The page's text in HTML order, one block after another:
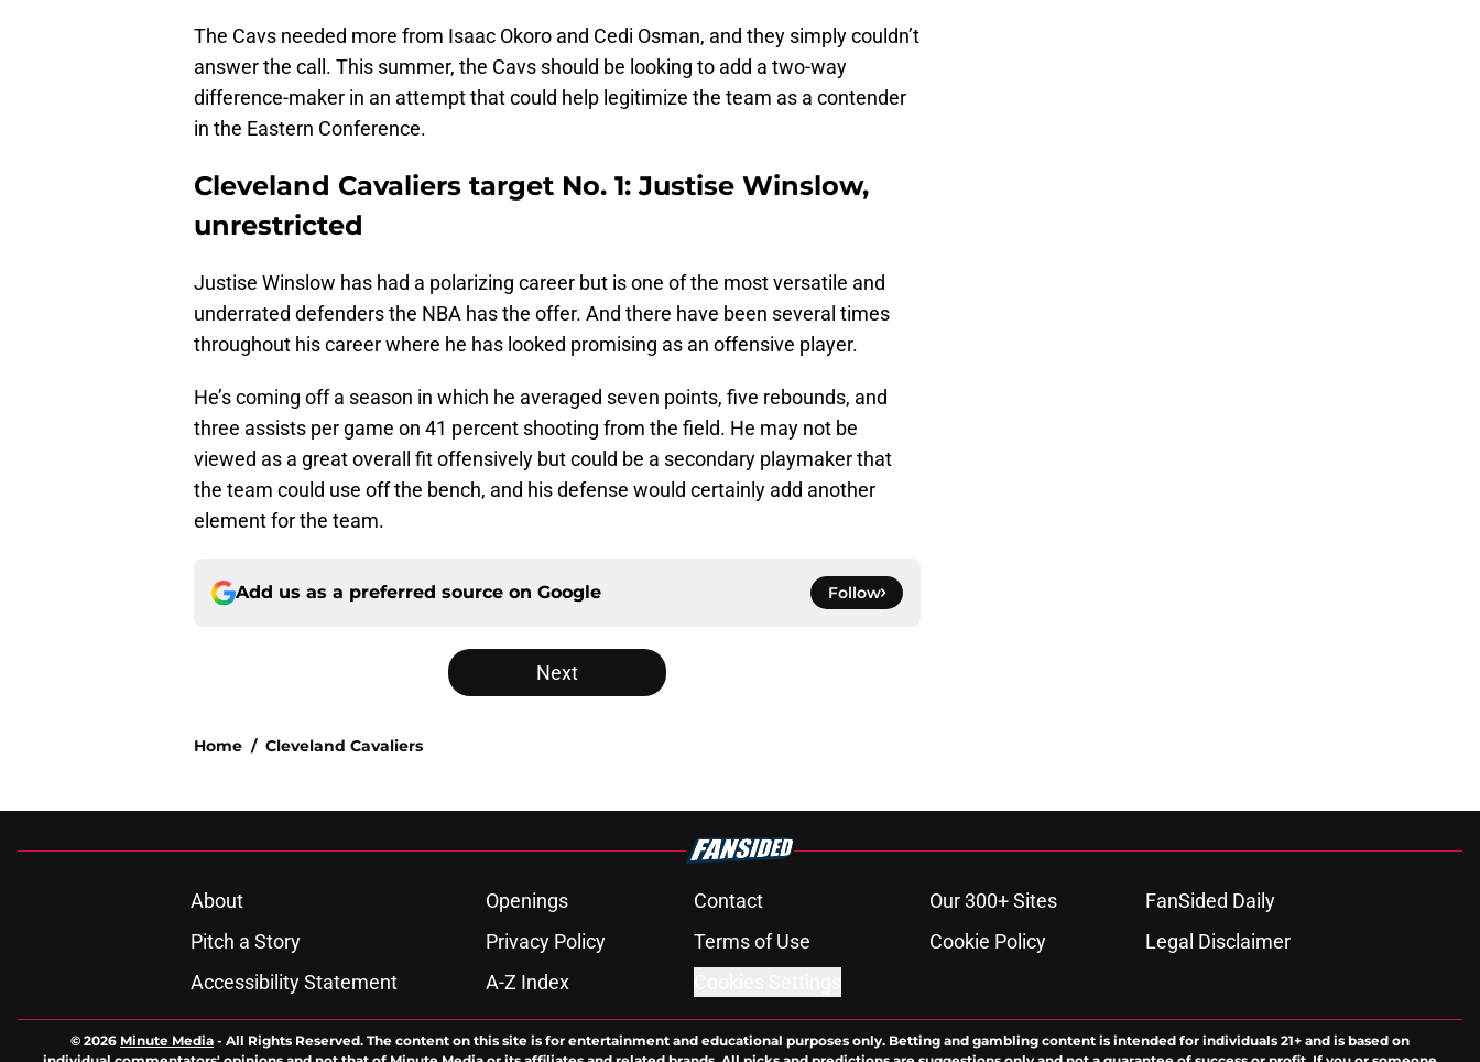
The Cavs needed more from Isaac Okoro and Cedi Osman, and they simply couldn’t
answer the call. This summer, the Cavs should be looking to add a two-way
difference-maker in an attempt that could help legitimize the team as a contender
in the Eastern Conference.
Cleveland Cavaliers target No. 1: Justise Winslow,
unrestricted
Justise Winslow has had a polarizing career but is one of the most versatile and
underrated defenders the NBA has the offer. And there have been several times
throughout his career where he has looked promising as an offensive player.
He’s coming off a season in which he averaged seven points, five rebounds, and
three assists per game on 41 percent shooting from the field. He may not be
viewed as a great overall fit offensively but could be a secondary playmaker that
the team could use off the bench, and his defense would certainly add another
element for the team.
Add us as a preferred source on Google Follow
Next
Home / Cleveland Cavaliers
About Openings Contact Our 300+ Sites
FanSided Daily
Pitch a Story
Privacy Policy Terms of Use Cookie Policy
Legal Disclaimer
Accessibility Statement
A-Z Index
© 2026 Minute Media - All Rights Reserved. The content on this site is for entertainment and educational purposes only. Betting and gambling content is intended for individuals 21+ and is based on